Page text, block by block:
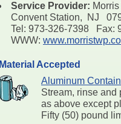
Service Provider:
Convent Station, NJ
Tel: 973-326-7398 Fax:
WWW:
Material Accepted
Aluminum
Stream, rinse
as above except
Fifty (50) pound